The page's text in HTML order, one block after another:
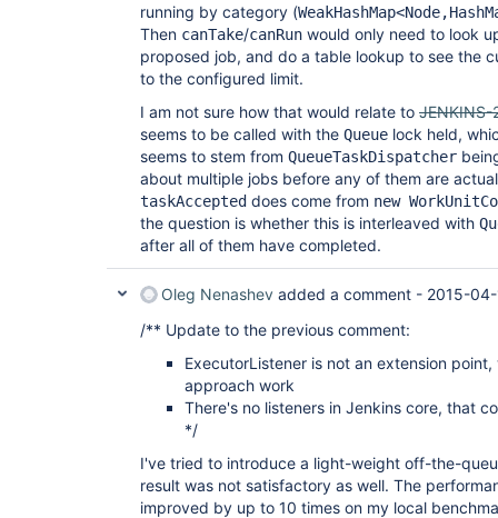
running by category (
Then canTake/canRun would only need to look
proposed job, and do a table lookup to see the
to the configured limit.
I am not sure how that would relate to JENKINS-
seems to be called with the Queue lock held,
seems to stem from QueueTaskDispatcher
about multiple jobs before any of them are
taskAccepted does come from new
the question is whether this is interleaved with
after all of them have completed.
Oleg Nenashev added a comment - 2015-
/** Update to the previous comment:
ExecutorListener is not an extension
approach work
There's no listeners in Jenkins core, that
*/
I've tried to introduce a light-weight off-the-
result was not satisfactory as well. The
improved by up to 10 times on my local